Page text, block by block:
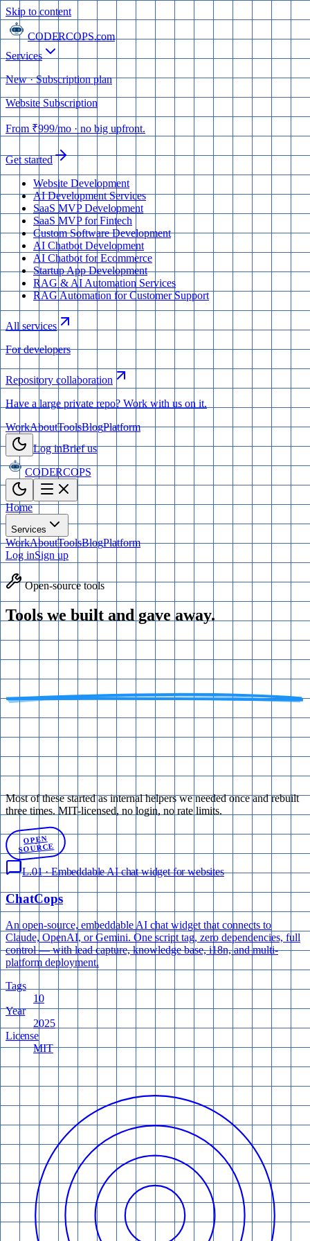
Skip to content
CODERCOPS.com
Services
New · Subscription plan
Website Subscription
From ₹999/mo · no big upfront.
Get started
Website Development
AI Development Services
SaaS MVP Development
SaaS MVP for Fintech
Custom Software Development
AI Chatbot Development
AI Chatbot for Ecommerce
Startup App Development
RAG & AI Automation Services
RAG Automation for Customer Support
All services
For developers
Repository collaboration
Have a large private repo? Work with us on it.
WorkAboutToolsBlogPlatform
Log inBrief us
CODERCOPS
Home
Services
WorkAboutToolsBlogPlatform
Log inSign up
Open-source tools
Tools we built and gave away.
Most of these started as internal helpers we needed once and rebuilt
three times. MIT-licensed, no login, no rate limits.
OPEN
SOURCE
L.01·Embeddable AI chat widget for websites
ChatCops
An open-source, embeddable AI chat widget that connects to
Claude, OpenAI, or Gemini. One script tag, zero dependencies, full
control — with lead capture, knowledge base, i18n, and multi-
platform deployment.
Tags
10
Year
2025
License
MIT